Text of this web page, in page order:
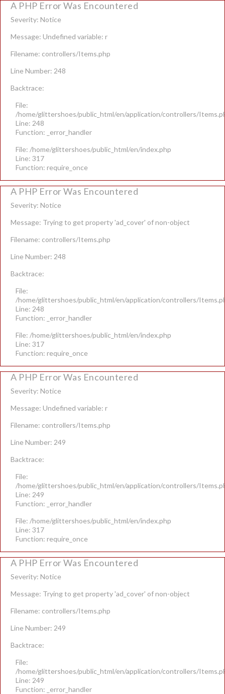
A PHP Error Was Encountered
Severity: Notice
Message: Undefined variable: r
Filename: controllers/Items.php
Line Number: 248
Backtrace:
File:
/home/glittershoes/public_html/en/application/controllers/
Line: 248
Function: _error_handler
File: /home/glittershoes/public_html/en/index.php
Line: 317
Function: require_once
A PHP Error Was Encountered
Severity: Notice
Message: Trying to get property 'ad_cover' of non-object
Filename: controllers/Items.php
Line Number: 248
Backtrace:
File:
/home/glittershoes/public_html/en/application/controllers/
Line: 248
Function: _error_handler
File: /home/glittershoes/public_html/en/index.php
Line: 317
Function: require_once
A PHP Error Was Encountered
Severity: Notice
Message: Undefined variable: r
Filename: controllers/Items.php
Line Number: 249
Backtrace:
File:
/home/glittershoes/public_html/en/application/controllers/
Line: 249
Function: _error_handler
File: /home/glittershoes/public_html/en/index.php
Line: 317
Function: require_once
A PHP Error Was Encountered
Severity: Notice
Message: Trying to get property 'ad_cover' of non-object
Filename: controllers/Items.php
Line Number: 249
Backtrace:
File:
/home/glittershoes/public_html/en/application/controllers/
Line: 249
Function: _error_handler